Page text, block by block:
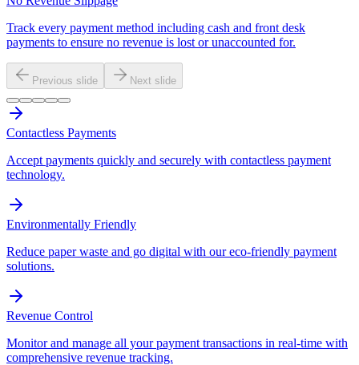
Track every payment method including cash and front desk
payments to ensure no revenue is lost or unaccounted for.
Previous slide Next slide
Contactless Payments
Accept payments quickly and securely with contactless payment
technology.
Environmentally Friendly
Reduce paper waste and go digital with our eco-friendly payment
solutions.
Revenue Control
Monitor and manage all your payment transactions in real-time with
comprehensive revenue tracking.